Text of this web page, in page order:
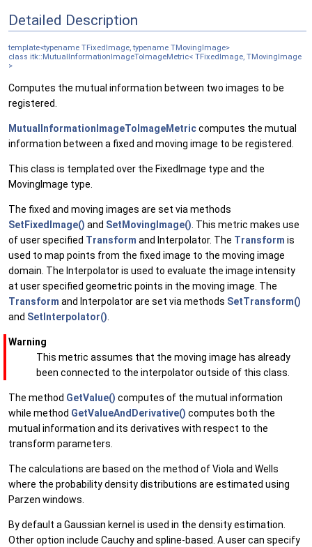
Detailed Description
template<typename TFixedImage, typename TMovingImage>
class itk::MutualInformationImageToImageMetric< TFixedImage, TMovingImage
>
Computes the mutual information between two images to be
registered.
MutualInformationImageToImageMetriccomputes the mutual
information between a fixed and moving image to be registered.
This class is templated over the FixedImage type and the
MovingImage type.
The fixed and moving images are set via methods
SetFixedImage() and SetMovingImage() . This metric makes use
of user specified Transform and Interpolator. The Transform is
used to map points from the fixed image to the moving image
domain. The Interpolator is used to evaluate the image intensity
at user specified geometric points in the moving image. The
Transform and Interpolator are set via methods SetTransform()
and SetInterpolator()
Warning
This metric assumes that the moving image has already
been connected to the interpolator outside of this class.
The method GetValue() computes of the mutual information
while method GetValueAndDerivative() computes both the
mutual information and its derivatives with respect to the
transform parameters.
The calculations are based on the method of Viola and Wells
where the probability density distributions are estimated using
Parzen windows.
By default a Gaussian kernel is used in the density estimation.
Other option include Cauchy and spline-based. A user can specify